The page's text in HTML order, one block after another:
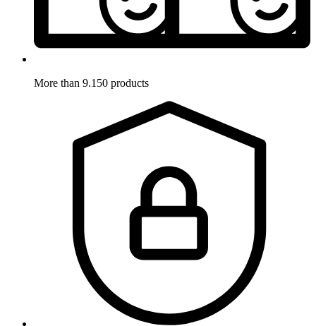
More than 9.150 products